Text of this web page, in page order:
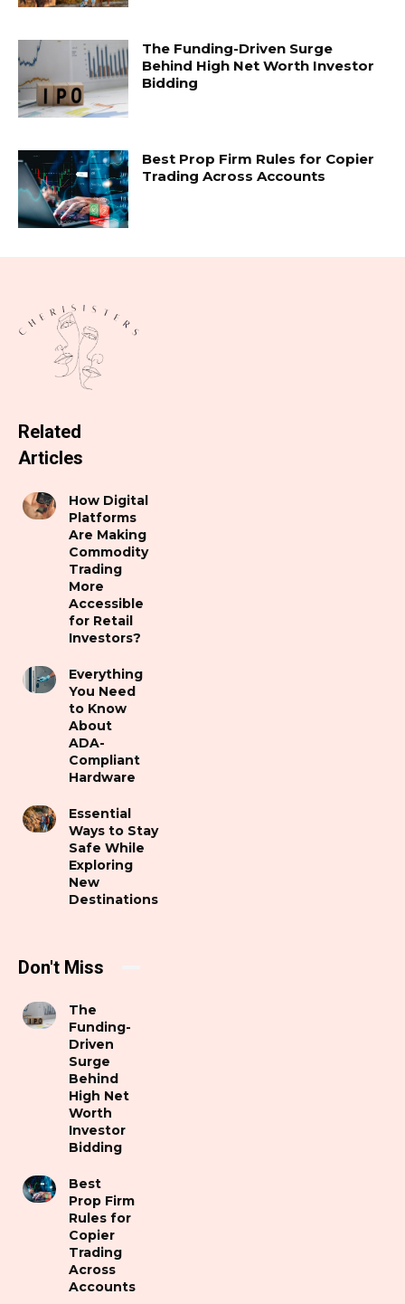
The Funding-Driven Surge
Behind High Net Worth Investor
Bidding
Best Prop Firm Rules for Copier
Trading Across Accounts
Related
Articles
How Digital
Platforms
Are Making
Commodity
Trading
More
Accessible
for Retail
Investors?
Everything
You Need
to Know
About
ADA-
Compliant
Hardware
Essential
Ways to Stay
Safe While
Exploring
New
Destinations
Don't Miss
The
Funding-
Driven
Surge
Behind
High Net
Worth
Investor
Bidding
Best
Prop Firm
Rules for
Copier
Trading
Across
Accounts